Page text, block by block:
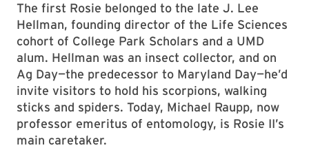
The first Rosie belonged to the late J. Lee
Hellman, founding director of the Life Sciences
cohort of College Park Scholars and a UMD
alum. Hellman was an insect collector, and on
Ag Day—the predecessor to Maryland Day—he’d
invite visitors to hold his scorpions, walking
sticks and spiders. Today, Michael Raupp, now
professor emeritus of entomology, is Rosie II’s
main caretaker.